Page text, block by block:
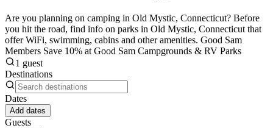
Are you planning on camping in Old Mystic, Connecticut? Before
you hit the road, find info on parks in Old Mystic, Connecticut that
offer WiFi, swimming, cabins and other amenities. Good Sam
Members Save 10% at Good Sam Campgrounds & RV Parks
1 guest
Destinations
Dates
Add dates
Guests